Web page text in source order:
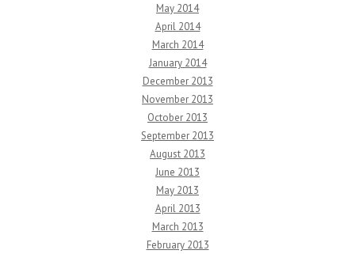
May 2014
April 2014
March 2014
January 2014
December 2013
November 2013
October 2013
September 2013
August 2013
June 2013
May 2013
April 2013
March 2013
February 2013